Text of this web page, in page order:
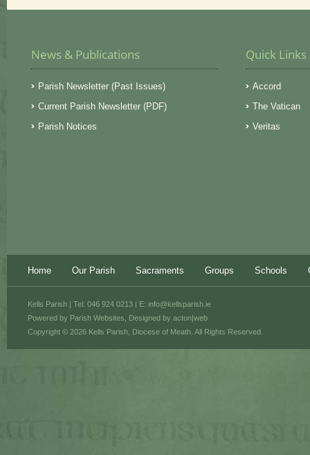
News & Publications
Parish Newsletter (Past Issues)
Current Parish Newsletter (PDF)
Parish Notices
Quick Links
Accord
The Vatican
Veritas
Home Our Parish Sacraments Groups Schools
Powered by Parish Websites , Designed by acton|web
Kells Parish | Tel: 046 924 0213 | E: info@kellsparish.ie
Copyright © 2026 Kells Parish, Diocese of Meath. All Rights Reserved.